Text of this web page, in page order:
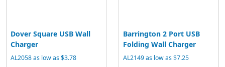
Dover Square USB Wall
Charger
AL2058 as low as $3.78
Barrington 2 Port USB
Folding Wall Charger
AL2149 as low as $7.25